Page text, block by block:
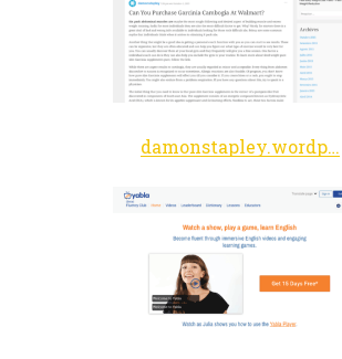
damonstapley.wordpress.com